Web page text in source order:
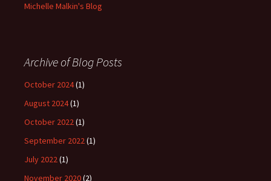
Michelle Malkin's Blog
Archive of Blog Posts
October 2024(1)
August 2024(1)
October 2022(1)
September 2022(1)
July 2022(1)
November 2020(2)